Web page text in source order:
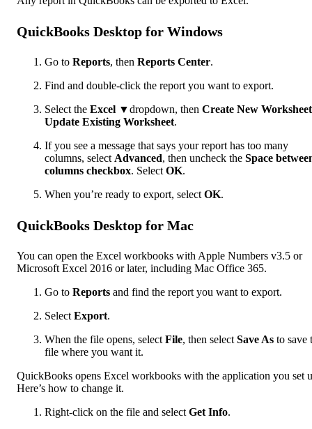
QuickBooks Desktop for Windows
Go to Reports, then Reports Center.
Find and double-click the report you want to export.
Select the Excel ▼dropdown, then Create New Worksheet
Update Existing Worksheet.
If you see a message that says your report has too many
columns, select Advanced, then uncheck the Space
columns checkbox. Select OK.
When you’re ready to export, select OK.
QuickBooks Desktop for Mac
You can open the Excel workbooks with Apple Numbers v3.5 or
Microsoft Excel 2016 or later, including Mac Office 365.
Go to Reports and find the report you want to export.
Select Export.
When the file opens, select File, then select Save As to save
file where you want it.
QuickBooks opens Excel workbooks with the application you set
Here’s how to change it.
Right-click on the file and select Get Info.